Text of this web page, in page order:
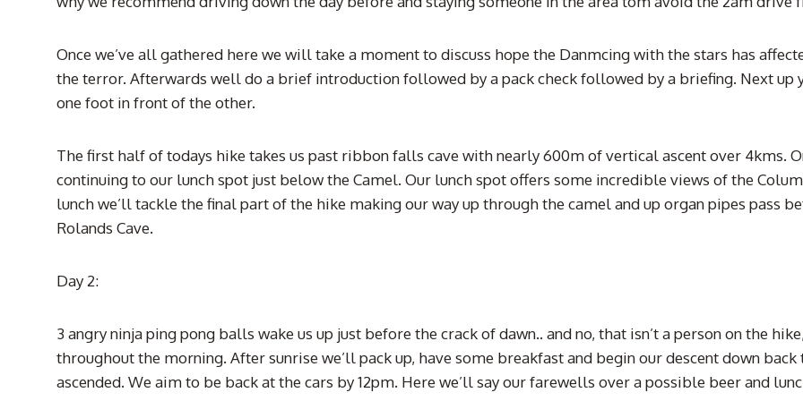
Once we’ve all gathered here we will take a moment to discuss hope the Danmcing with the stars has
the terror. Afterwards well do a brief introduction followed by a pack check followed by a briefing. Next
one foot in front of the other.
The first half of todays hike takes us past ribbon falls cave with nearly 600m of vertical ascent over 4kms.
continuing to our lunch spot just below the Camel. Our lunch spot offers some incredible views of the
lunch we’ll tackle the final part of the hike making our way up through the camel and up organ pipes pass
Rolands Cave.
Day 2:
3 angry ninja ping pong balls wake us up just before the crack of dawn.. and no, that isn’t a person on the
throughout the morning. After sunrise we’ll pack up, have some breakfast and begin our descent down
ascended. We aim to be back at the cars by 12pm. Here we’ll say our farewells over a possible beer and